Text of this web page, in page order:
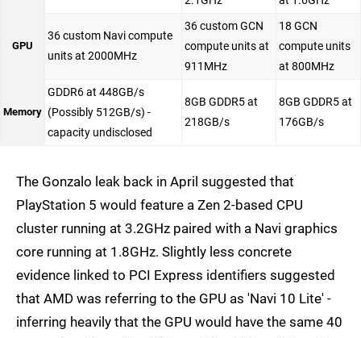
GPU
36 custom Navi compute
units at 2000MHz
36 custom GCN
compute units at
911MHz
18 GCN
compute units
at 800MHz
Memory
GDDR6 at 448GB/s
(Possibly 512GB/s) -
capacity undisclosed
8GB GDDR5 at
218GB/s
8GB GDDR5 at
176GB/s
The Gonzalo leak back in April suggested that
PlayStation 5 would feature a Zen 2-based CPU
cluster running at 3.2GHz paired with a Navi graphics
core running at 1.8GHz. Slightly less concrete
evidence linked to PCI Express identifiers suggested
that AMD was referring to the GPU as 'Navi 10 Lite' -
inferring heavily that the GPU would have the same 40